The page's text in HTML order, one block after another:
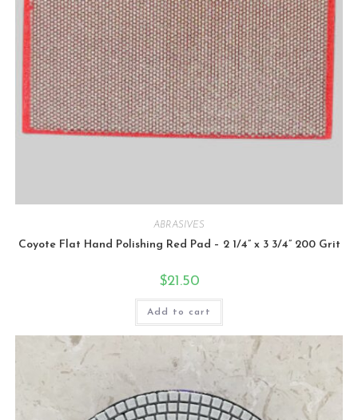
ABRASIVES
Coyote Flat Hand Polishing Red Pad – 2 1/4” x 3 3/4” 200 Grit
$21.50
Add to cart